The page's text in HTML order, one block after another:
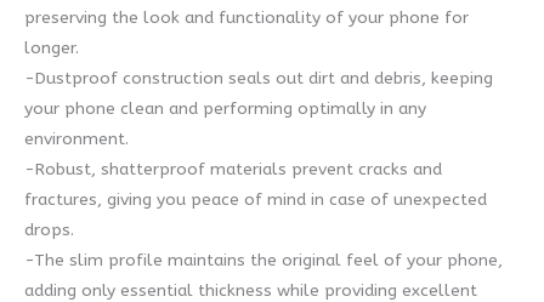
preserving the look and functionality of your phone for
longer.
-Dustproof construction seals out dirt and debris, keeping
your phone clean and performing optimally in any
environment.
-Robust, shatterproof materials prevent cracks and
fractures, giving you peace of mind in case of unexpected
drops.
-The slim profile maintains the original feel of your phone,
adding only essential thickness while providing excellent